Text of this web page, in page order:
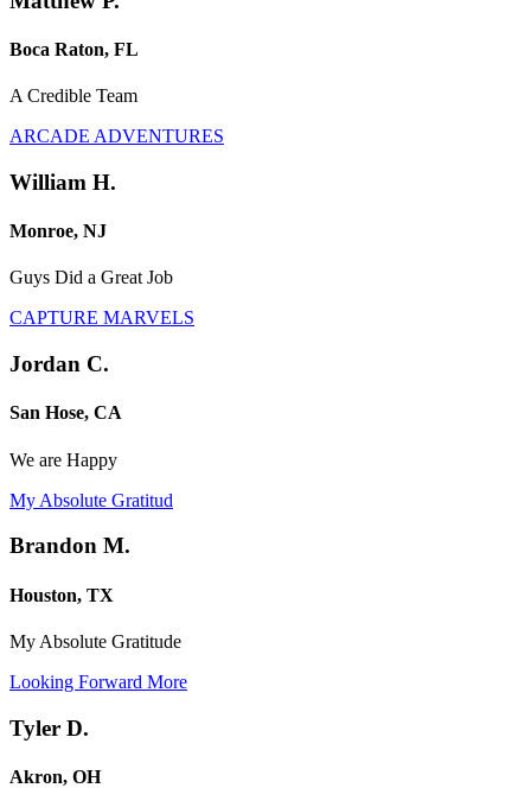
Boca Raton, FL
A Credible Team
ARCADE ADVENTURES
William H.
Monroe, NJ
Guys Did a Great Job
CAPTURE MARVELS
Jordan C.
San Hose, CA
We are Happy
My Absolute Gratitud
Brandon M.
Houston, TX
My Absolute Gratitude
Looking Forward More
Tyler D.
Akron, OH